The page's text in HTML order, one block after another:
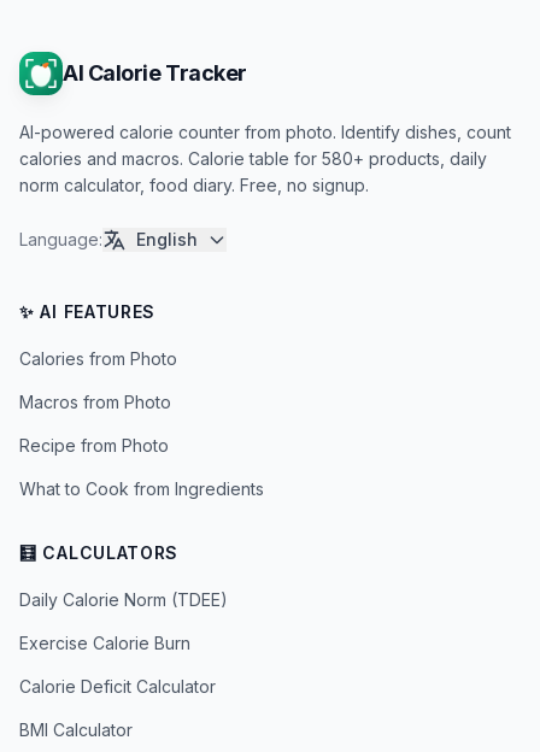
AI Calorie Tracker
AI-powered calorie counter from photo. Identify dishes, count
calories and macros. Calorie table for 580+ products, daily
norm calculator, food diary. Free, no signup.
Language: English
✨ AI FEATURES
Calories from Photo
Macros from Photo
Recipe from Photo
What to Cook from Ingredients
🧮 CALCULATORS
Daily Calorie Norm (TDEE)
Exercise Calorie Burn
Calorie Deficit Calculator
BMI Calculator